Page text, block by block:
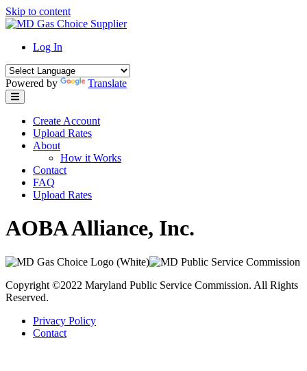
Skip to content
Log In
Powered by Translate
Create Account
Upload Rates
About
How it Works
Contact
FAQ
Upload Rates
AOBA Alliance, Inc.
Copyright ©2022 Maryland Public Service Commission. All Rights
Reserved.
Privacy Policy
Contact